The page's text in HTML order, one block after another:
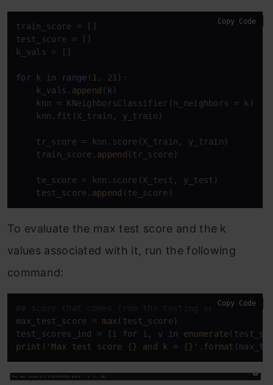
train_score = []
test_score = []
k_vals = []
for k in range ( 1 , 21 ):
    k_vals.
append (k)
    knn = KNeighborsClassifier(n_neighbors = k)
    knn.fit(X_train, y_train)
    tr_score = knn.score(X_train, y_train)
    train_score.
append (tr_score)
    te_score = knn.score(X_test, y_test)
    test_score.
append (te_score)
Copy Code
To evaluate the max test score and the k
values associated with it, run the following
command:
## score that comes from the testing set only
max_test_score = max (test_score)
test_scores_ind = [i for i, v in enumerate
print ( 'Max test score {} and k = {}' . format
Copy Code